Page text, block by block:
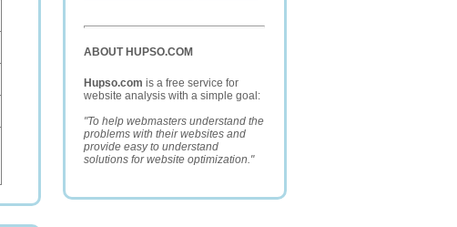
ABOUT HUPSO.COM
Hupso.com is a free service for
website analysis with a simple goal:
"To help webmasters understand the
problems with their websites and
provide easy to understand
solutions for website optimization."